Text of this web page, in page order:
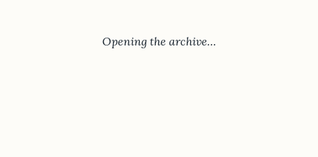
Opening the archive…